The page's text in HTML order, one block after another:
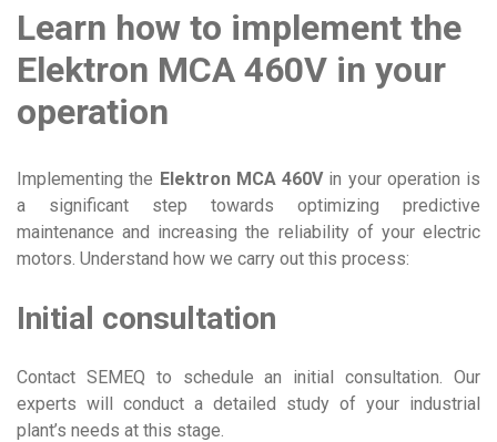
Learn how to implement the
Elektron MCA 460V in your
operation
Implementing the Elektron MCA 460Vin your operation is
a significant step towards optimizing predictive
maintenance and increasing the reliability of your electric
motors. Understand how we carry out this process:
Initial consultation
Contact SEMEQ to schedule an initial consultation. Our
experts will conduct a detailed study of your industrial
plant’s needs at this stage.